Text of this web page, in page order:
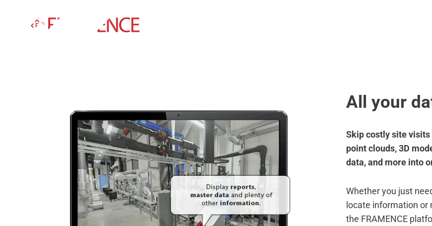
All your
Skip costly site visits
point clouds, 3D
data, and more into
Whether you just
locate information
the FRAMENCE